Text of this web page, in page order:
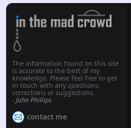
The information found on this site
is accurate to the best of my
knowledge. Please feel free to get
in touch with any questions,
corrections or suggestions.
- John Phillips
contact me